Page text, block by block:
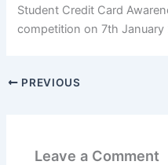
Student Credit Card
competition on 7th January
PREVIOUS
Leave a Comment